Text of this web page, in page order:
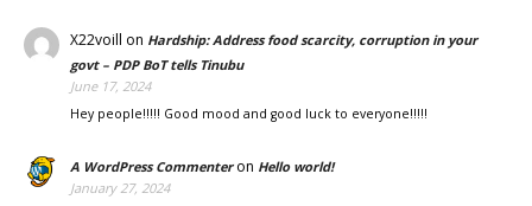
X22voill on Hardship: Address food scarcity, corruption in your
govt – PDP BoT tells Tinubu
June 17, 2024
Hey people!!!!! Good mood and good luck to everyone!!!!!
A WordPress Commenteron Hello world!
January 27, 2024